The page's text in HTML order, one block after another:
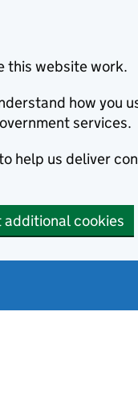
this website work.
how you
services.
help us deliver
additional cookies